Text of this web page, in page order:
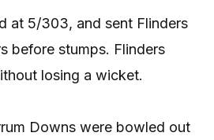
at 5/303, and sent Flinders
before stumps. Flinders
losing a wicket.
Downs were bowled out